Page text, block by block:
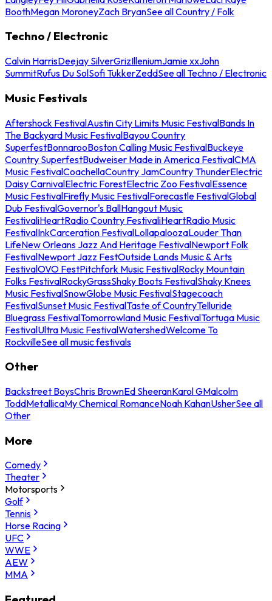
BoothMegan MoroneyZach BryanSee all Country / Folk
Techno / Electronic
Calvin HarrisDeejay SilverGrizIlleniumJamie xxJohn
SummitRufus Du SolSofi TukkerZeddSee all Techno / Electronic
Music Festivals
Aftershock FestivalAustin City Limits Music FestivalBands In
The Backyard Music FestivalBayou Country
SuperfestBonnarooBoston Calling Music FestivalBuckeye
Country SuperfestBudweiser Made in America FestivalCMA
Music FestivalCoachellaCountry JamCountry ThunderElectric
Daisy CarnivalElectric ForestElectric Zoo FestivalEssence
Music FestivalFirefly Music FestivalForecastle FestivalGlobal
Dub FestivalGovernor's BallHangout Music
FestivaliHeartRadio Country FestivaliHeartRadio Music
FestivalInkCarceration FestivalLollapaloozaLouder Than
LifeNew Orleans Jazz And Heritage FestivalNewport Folk
FestivalNewport Jazz FestOutside Lands Music & Arts
FestivalOVO FestPitchfork Music FestivalRocky Mountain
Folks FestivalRockyGrassShaky Boots FestivalShaky Knees
Music FestivalSnowGlobe Music FestivalStagecoach
FestivalSunset Music FestivalTaste of CountryTelluride
Bluegrass FestivalTomorrowland Music FestivalTortuga Music
FestivalUltra Music FestivalWatershedWelcome To
RockvilleSee all music festivals
Other
Backstreet BoysChris BrownEd SheeranKarol GMalcolm
ToddMetallicaMy Chemical RomanceNoah KahanUsherSee all
Other
More
Comedy
Theater
Motorsports
Golf
Tennis
Horse Racing
UFC
WWE
AEW
MMA